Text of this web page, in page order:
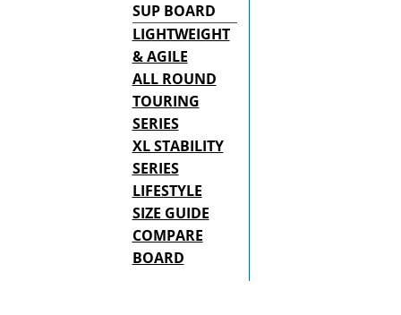
SUP BOARD
LIGHTWEIGHT
& AGILE
ALL ROUND
TOURING
SERIES
XL STABILITY
SERIES
LIFESTYLE
SIZE GUIDE
COMPARE
BOARD